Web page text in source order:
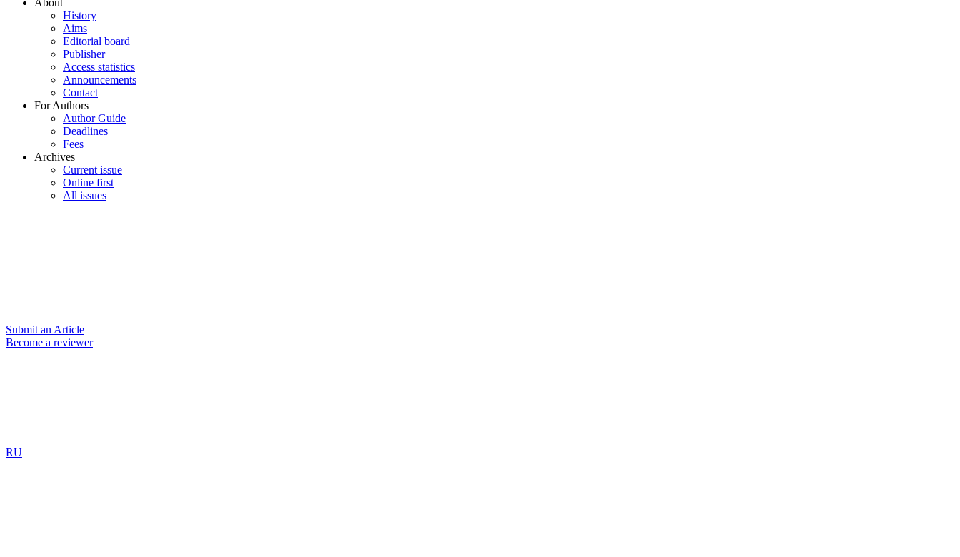
About
History
Aims
Editorial board
Publisher
Access statistics
Announcements
Contact
For Authors
Author Guide
Deadlines
Fees
Archives
Current issue
Online first
All issues
Submit an Article
Become a reviewer
RU